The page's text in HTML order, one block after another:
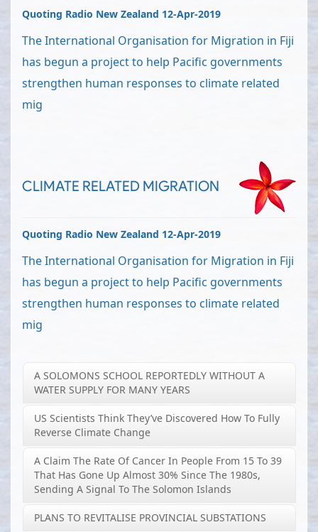
Quoting Radio New Zealand 12-Apr-2019
The International Organisation for Migration in Fiji
has begun a project to help Pacific governments
strengthen human responses to climate related
mig
CLIMATE RELATED MIGRATION
Quoting Radio New Zealand 12-Apr-2019
The International Organisation for Migration in Fiji
has begun a project to help Pacific governments
strengthen human responses to climate related
mig
A SOLOMONS SCHOOL REPORTEDLY WITHOUT A
WATER SUPPLY FOR MANY YEARS
US Scientists Think They’ve Discovered How To Fully
Reverse Climate Change
A Claim The Rate Of Cancer In People From 15 To 39
That Has Gone Up Almost 30% Since The 1980s,
Sending A Signal To The Solomon Islands
PLANS TO REVITALISE PROVINCIAL SUBSTATIONS